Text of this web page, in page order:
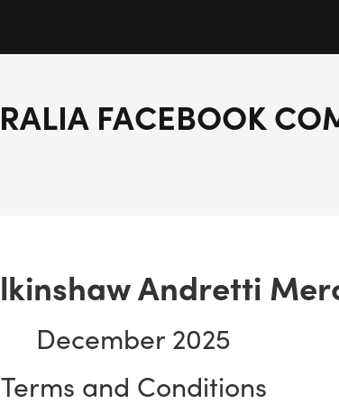
FACEBOOK
Andretti
December 2025
Terms and Conditions